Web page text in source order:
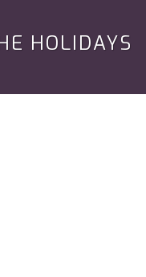
HOLIDAYS